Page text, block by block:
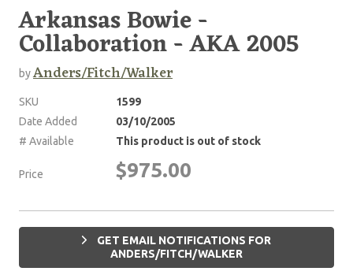
Arkansas Bowie -
Collaboration - AKA 2005
byAnders/Fitch/Walker
SKU
1599
Date Added
03/10/2005
# Available
This product is out of stock
Price $975.00
GET EMAIL NOTIFICATIONS FOR
ANDERS/FITCH/WALKER